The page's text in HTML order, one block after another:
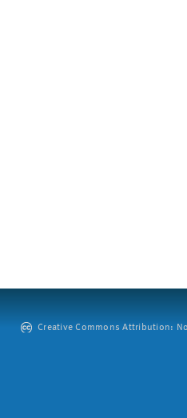
Creative Commons Attribution: